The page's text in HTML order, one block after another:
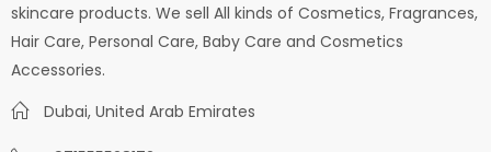
skincare products. We sell All kinds of Cosmetics, Fragrances,
Hair Care, Personal Care, Baby Care and Cosmetics
Accessories.
Dubai, United Arab Emirates